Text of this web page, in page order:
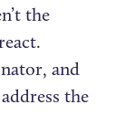
the
and
the